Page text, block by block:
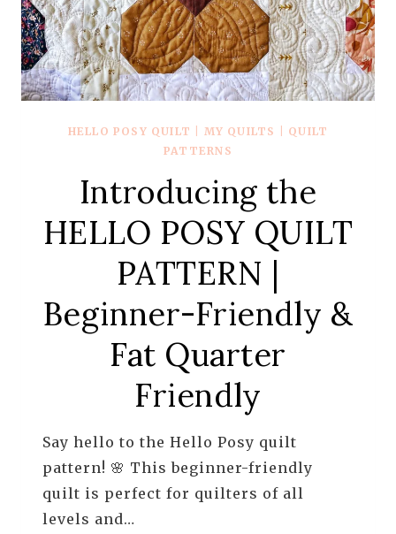
HELLO POSY QUILT MY QUILTS
QUILT
PATTERNS
Introducing the
HELLO POSY QUILT
PATTERN |
Beginner-Friendly &
Fat Quarter
Friendly
Say hello to the Hello Posy quilt
pattern! 🌸 This beginner-friendly
quilt is perfect for quilters of all
levels and…